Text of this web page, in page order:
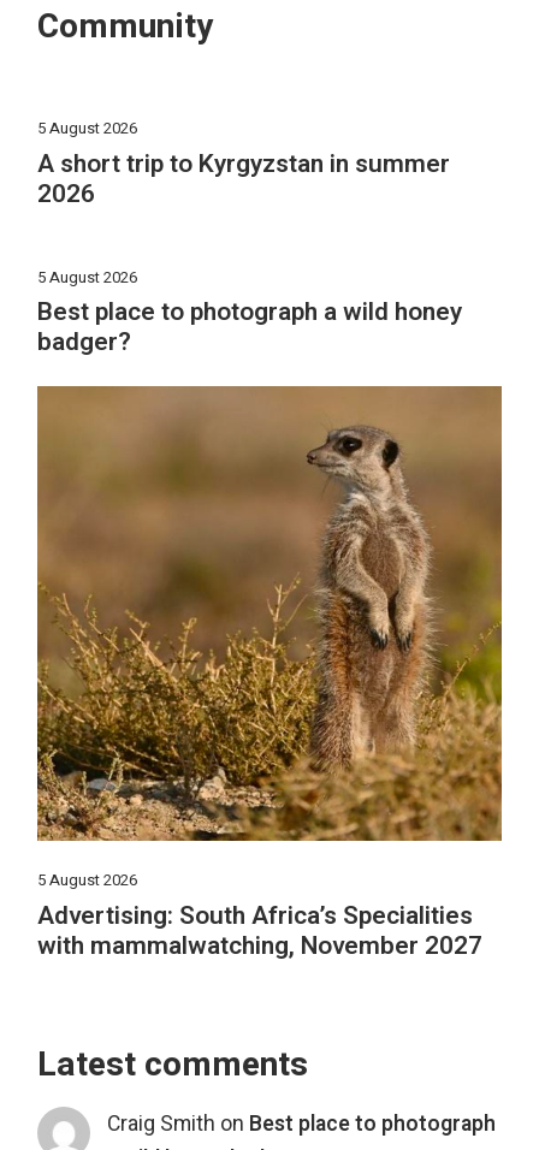
Community
5 August 2026
A short trip to Kyrgyzstan in summer
2026
5 August 2026
Best place to photograph a wild honey
badger?
5 August 2026
Advertising: South Africa’s Specialities
with mammalwatching, November 2027
Latest comments
Craig Smith on Best place to photograph